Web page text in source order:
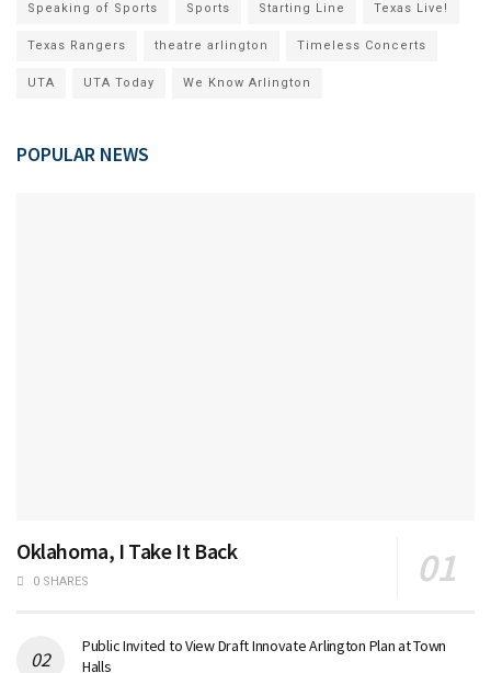
Speaking of Sports Sports Starting Line Texas Live!
Texas Rangers theatre arlington Timeless Concerts
UTA UTA Today We Know Arlington
POPULAR NEWS
Oklahoma, I Take It Back
0 SHARES
Public Invited to View Draft Innovate Arlington Plan at Town
Halls